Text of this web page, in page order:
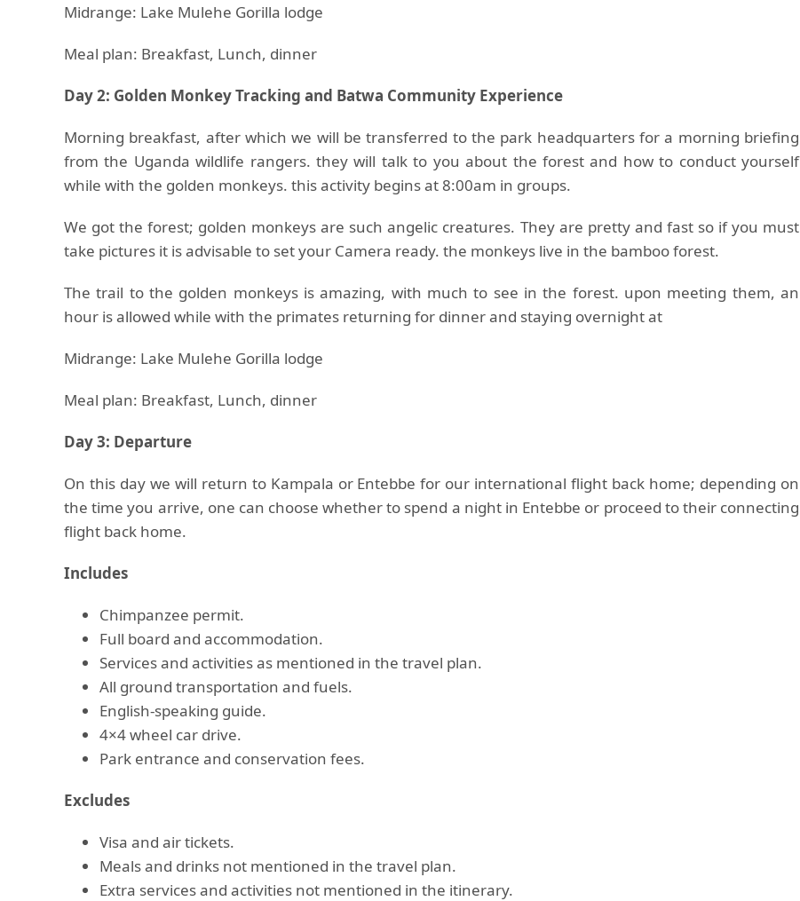
Midrange: Lake Mulehe Gorilla lodge
Meal plan: Breakfast, Lunch, dinner
Day 2: Golden Monkey Tracking and Batwa Community Experience
Morning breakfast, after which we will be transferred to the park headquarters for a morning briefing
from the Uganda wildlife rangers. they will talk to you about the forest and how to conduct yourself
while with the golden monkeys. this activity begins at 8:00am in groups.
We got the forest; golden monkeys are such angelic creatures. They are pretty and fast so if you must
take pictures it is advisable to set your Camera ready. the monkeys live in the bamboo forest.
The trail to the golden monkeys is amazing, with much to see in the forest. upon meeting them, an
hour is allowed while with the primates returning for dinner and staying overnight at
Midrange: Lake Mulehe Gorilla lodge
Meal plan: Breakfast, Lunch, dinner
Day 3: Departure
On this day we will return to Kampala or Entebbe for our international flight back home; depending on
the time you arrive, one can choose whether to spend a night in Entebbe or proceed to their connecting
flight back home.
Includes
Chimpanzee permit.
Full board and accommodation.
Services and activities as mentioned in the travel plan.
All ground transportation and fuels.
English-speaking guide.
4×4 wheel car drive.
Park entrance and conservation fees.
Excludes
Visa and air tickets.
Meals and drinks not mentioned in the travel plan.
Extra services and activities not mentioned in the itinerary.